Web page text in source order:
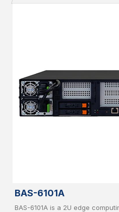
BAS-6101A
BAS-6101A is a 2U edge